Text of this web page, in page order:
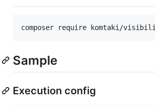
Sample
Execution config